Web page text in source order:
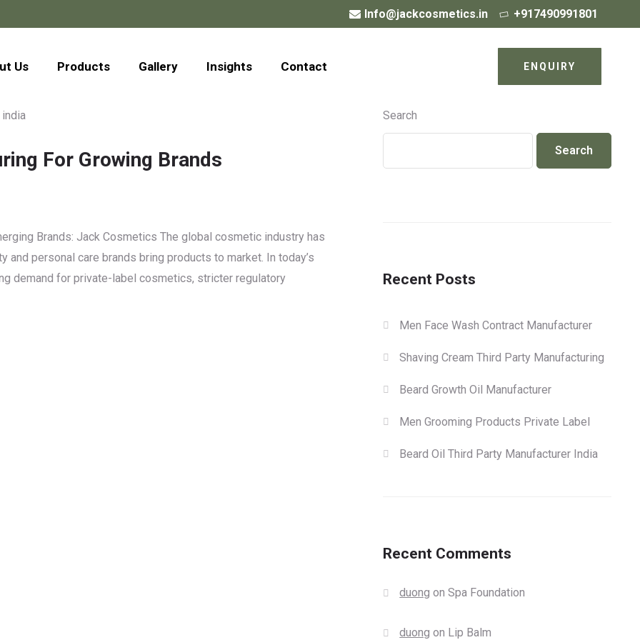
Info@jackcosmetics.in +917490991801
Us Products Gallery Insights Contact ENQUIRY
For Growing Brands
Brands: Jack Cosmetics The global cosmetic industry has
personal care brands bring products to market. In today’s
demand for private-label cosmetics, stricter regulatory
Search
Search
Recent Posts
Men Face Wash Contract Manufacturer
Shaving Cream Third Party Manufacturing
Beard Growth Oil Manufacturer
Men Grooming Products Private Label
Beard Oil Third Party Manufacturer India
Recent Comments
duong onSpa Foundation
duong on Lip Balm